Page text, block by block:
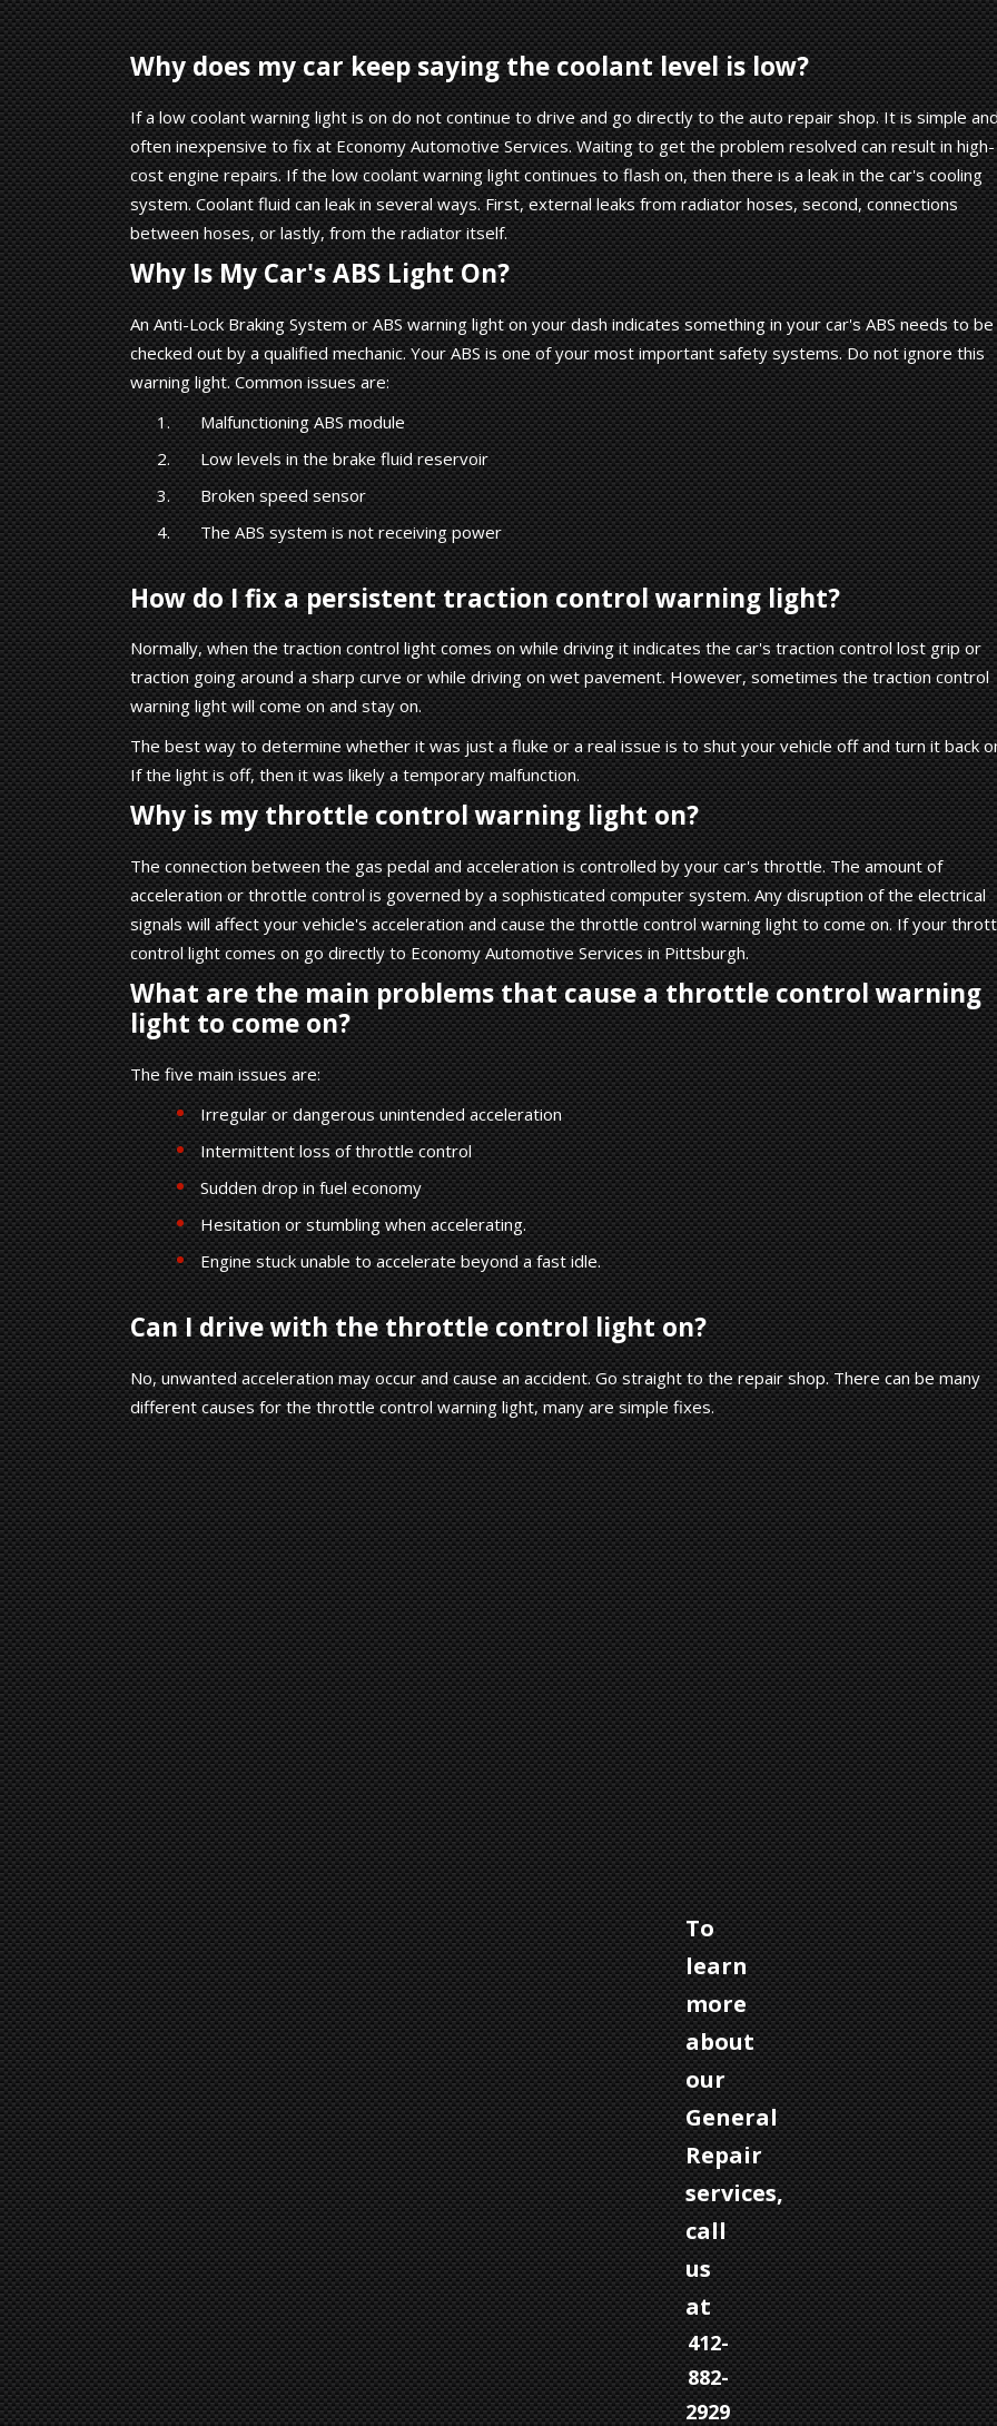
Why does my car keep saying the coolant level is low?
If a low coolant warning light is on do not continue to drive and go directly to the auto repair shop. It is simple
often inexpensive to fix at Economy Automotive Services. Waiting to get the problem resolved can result in high-
cost engine repairs. If the low coolant warning light continues to flash on, then there is a leak in the car's cooling
system. Coolant fluid can leak in several ways. First, external leaks from radiator hoses, second, connections
between hoses, or lastly, from the radiator itself.
Why Is My Car's ABS Light On?
An Anti-Lock Braking System or ABS warning light on your dash indicates something in your car's ABS needs to be
checked out by a qualified mechanic. Your ABS is one of your most important safety systems. Do not ignore this
warning light. Common issues are:
Malfunctioning ABS module
Low levels in the brake fluid reservoir
Broken speed sensor
The ABS system is not receiving power
How do I fix a persistent traction control warning light?
Normally, when the traction control light comes on while driving it indicates the car's traction control lost grip or
traction going around a sharp curve or while driving on wet pavement. However, sometimes the traction control
warning light will come on and stay on.
The best way to determine whether it was just a fluke or a real issue is to shut your vehicle off and turn it back
If the light is off, then it was likely a temporary malfunction.
Why is my throttle control warning light on?
The connection between the gas pedal and acceleration is controlled by your car's throttle. The amount of
acceleration or throttle control is governed by a sophisticated computer system. Any disruption of the electrical
signals will affect your vehicle's acceleration and cause the throttle control warning light to come on. If your
control light comes on go directly to Economy Automotive Services in Pittsburgh.
What are the main problems that cause a throttle control warning
light to come on?
The five main issues are:
Irregular or dangerous unintended acceleration
Intermittent loss of throttle control
Sudden drop in fuel economy
Hesitation or stumbling when accelerating.
Engine stuck unable to accelerate beyond a fast idle.
Can I drive with the throttle control light on?
No, unwanted acceleration may occur and cause an accident. Go straight to the repair shop. There can be many
different causes for the throttle control warning light, many are simple fixes.
To
learn
more
about
our
General
Repair
services,
call
us
at
412-
882-
2929